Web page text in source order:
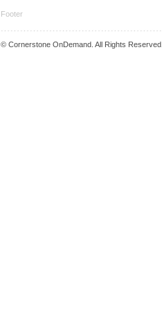
Footer
© Cornerstone OnDemand. All Rights Reserved.